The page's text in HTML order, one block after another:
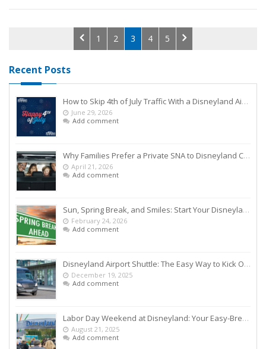
1 2 3 4 5
Recent Posts
How to Skip 4th of July Traffic With a Disneyland Airport Shuttle
June 29, 2026
Add comment
Why Families Prefer a Private SNA to Disneyland Car Service Over Rideshares
April 21, 2026
Add comment
Sun, Spring Break, and Smiles: Start Your Disneyland Getaway the Smart Way
February 24, 2026
Add comment
Disneyland Airport Shuttle: The Easy Way to Kick Off Your Vacation
December 19, 2025
Add comment
Labor Day Weekend at Disneyland: Your Easy-Breezy Game Plan
August 21, 2025
Add comment